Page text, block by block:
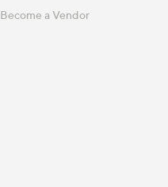
Become a Vendor